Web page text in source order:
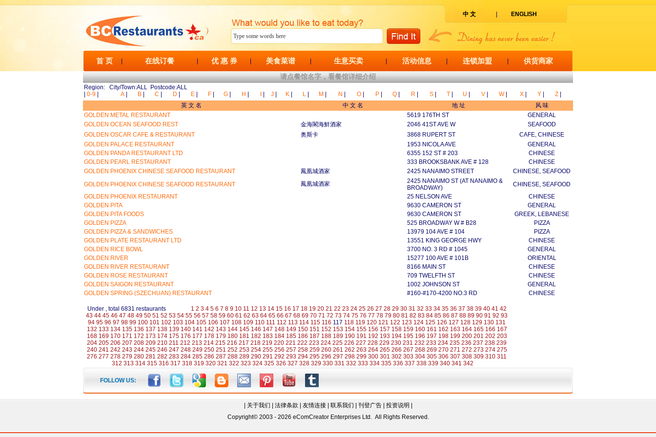
中 文 ENGLISH
首 页 在线订餐 优 惠 券 美食菜谱 生意买卖 活动信息 连锁加盟 供货商家
请点餐馆名字，看餐馆详细介绍
Region: City/Town:ALL Postcode:ALL
0-9 A B C D E F G H J K L M N O P Q R S T U V W| X Y Z
英 文 名
中 文 名 地 址
风 味
GOLDEN METAL RESTAURANT
5619 176TH ST
GENERAL
GOLDEN OCEAN SEAFOOD REST
金海閣海鮮酒家 2046 41ST AVE W
SEAFOOD
GOLDEN OSCAR CAFE & RESTAURANT
奥斯卡 3868 RUPERT ST
CAFE, CHINESE
GOLDEN PALACE RESTAURANT
1953 NICOLA AVE
GENERAL
GOLDEN PANDA RESTAURANT LTD
6355 152 ST # 203
CHINESE
GOLDEN PEARL RESTAURANT
333 BROOKSBANK AVE # 128
CHINESE
GOLDEN PHOENIX CHINESE SEAFOOD RESTAURANT
鳳凰城酒家 2425 NANAIMO STREET
CHINESE, SEAFOOD
GOLDEN PHOENIX CHINESE SEAFOOD RESTAURANT
鳳凰城酒家
2425 NANAIMO ST (AT NANAIMO &
BROADWAY)
CHINESE, SEAFOOD
GOLDEN PHOENIX RESTAURANT
25 NELSON AVE
CHINESE
GOLDEN PITA
9630 CAMERON ST
GENERAL
GOLDEN PITA FOODS
9630 CAMERON ST
GREEK, LEBANESE
GOLDEN PIZZA
525 BROADWAY W # B28
PIZZA
GOLDEN PIZZA & SANDWICHES
13979 104 AVE # 104
PIZZA
GOLDEN PLATE RESTAURANT LTD
13551 KING GEORGE HWY
CHINESE
GOLDEN RICE BOWL
3700 NO. 3 RD # 1045
GENERAL
GOLDEN RIVER
15277 100 AVE # 101B
ORIENTAL
GOLDEN RIVER RESTAURANT
8166 MAIN ST
CHINESE
GOLDEN ROSE RESTAURANT
709 TWELFTH ST
CHINESE
GOLDEN SAIGON RESTAURANT
1002 JOHNSON ST
GENERAL
GOLDEN SPRING (SZECHUAN) RESTAURANT
#160-#170-4200 NO.3 RD CHINESE
Under , total 6831 restaurants 1 2 3 4 5 6 7 8 9 10 11 12 13 14 15 16 17 18 19 20 21 22 23 24 25 26 27 28 29 30 31 32 33 34 35 36 37 38 39 40 41 42
43 44 45 46 47 48 49 50 51 52 53 54 55 56 57 58 59 60 61 62 63 64 65 66 67 68 69 70 71 72 73 74 75 76 77 78 79 80 81 82 83 84 85 86 87 88 89 90 91 92 93
94 95 96 97 98 99 100 101 102 103 104 105 106 107 108 109 110 111 112 113 114 115 116 117 118 119 120 121 122 123 124 125 126 127 128 129 130 131
132 133 134 135 136 137 138 139 140 141 142 143 144 145 146 147 148 149 150 151 152 153 154 155 156 157 158 159 160 161 162 163 164 165 166 167
168 169 170 171 172 173 174 175 176 177 178 179 180 181 182 183 184 185 186 187 188 189 190 191 192 193 194 195 196 197 198 199 200 201 202 203
204 205 206 207 208 209 210 211 212 213 214 215 216 217 218 219 220 221 222 223 224 225 226 227 228 229 230 231 232 233 234 235 236 237 238 239
240 241 242 243 244 245 246 247 248 249 250 251 252 253 254 255 256 257 258 259 260 261 262 263 264 265 266 267 268 269 270 271 272 273 274 275
276 277 278 279 280 281 282 283 284 285 286 287 288 289 290 291 292 293 294 295 296 297 298 299 300 301 302 303 304 305 306 307 308 309 310 311
312 313 314 315 316 317 318 319 320 321 322 323 324 325 326 327 328 329 330 331 332 333 334 335 336 337 338 339 340 341 342
FOLLOW US:
关于我们 法律条款 友情连接| 联系我们 刊登广告| 投资说明
Copyright© 2003 - 2026 eComCreator Enterprises Ltd. All Rights Reserved.